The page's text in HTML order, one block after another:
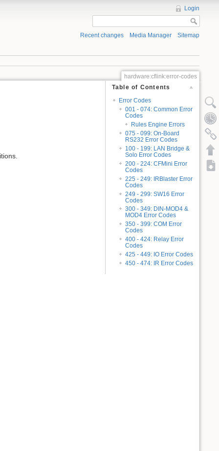
Login
Recent changes Media Manager Sitemap
hardware:cflink:error-codes
Table of Contents
Error Codes
001 - 074: Common Error
Codes
Rules Engine Errors
075 - 099: On-Board
RS232 Error Codes
100 - 199: LAN Bridge &
Solo Error Codes
200 - 224: CFMini Error
Codes
225 - 249: IRBlaster Error
Codes
249 - 299: SW16 Error
Codes
300 - 349: DIN-MOD4 &
MOD4 Error Codes
350 - 399: COM Error
Codes
400 - 424: Relay Error
Codes
425 - 449: IO Error Codes
450 - 474: IR Error Codes